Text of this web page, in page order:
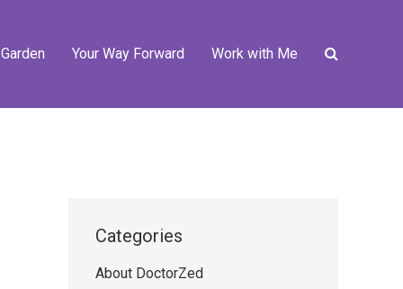
Your Way Forward Work with Me
Categories
About DoctorZed